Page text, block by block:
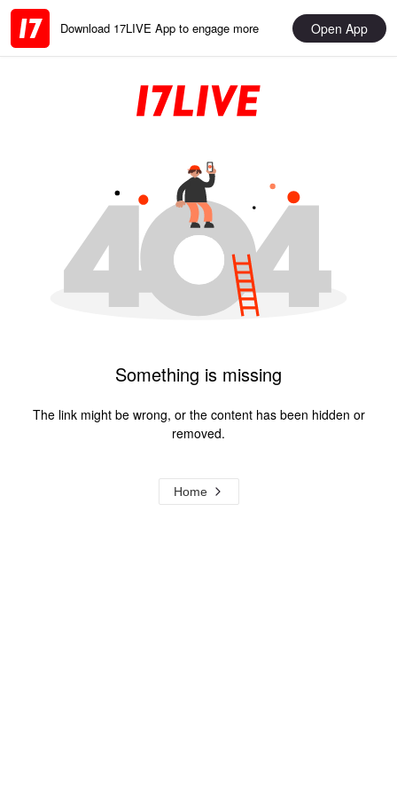
Download 17LIVE App to engage more Open App
Something is missing
The link might be wrong, or the content has been hidden or
removed.
Home